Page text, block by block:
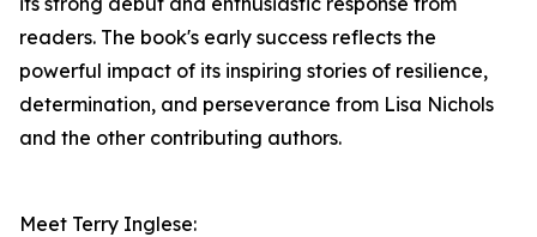
readers. The book's early success reflects the
powerful impact of its inspiring stories of resilience,
determination, and perseverance from Lisa Nichols
and the other contributing authors.
Meet Terry Inglese: